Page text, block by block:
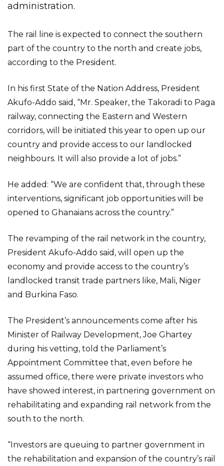
administration.
The rail line is expected to connect the southern
part of the country to the north and create jobs,
according to the President.
In his first State of the Nation Address, President
Akufo-Addo said, “Mr. Speaker, the Takoradi to Paga
railway, connecting the Eastern and Western
corridors, will be initiated this year to open up our
country and provide access to our landlocked
neighbours. It will also provide a lot of jobs.”
He added: “We are confident that, through these
interventions, significant job opportunities will be
opened to Ghanaians across the country.”
The revamping of the rail network in the country,
President Akufo-Addo said, will open up the
economy and provide access to the country’s
landlocked transit trade partners like, Mali, Niger
and Burkina Faso.
The President’s announcements come after his
Minister of Railway Development, Joe Ghartey
during his vetting, told the Parliament’s
Appointment Committee that, even before he
assumed office, there were private investors who
have showed interest, in partnering government on
rehabilitating and expanding rail network from the
south to the north.
“Investors are queuing to partner government in
the rehabilitation and expansion of the country’s rail